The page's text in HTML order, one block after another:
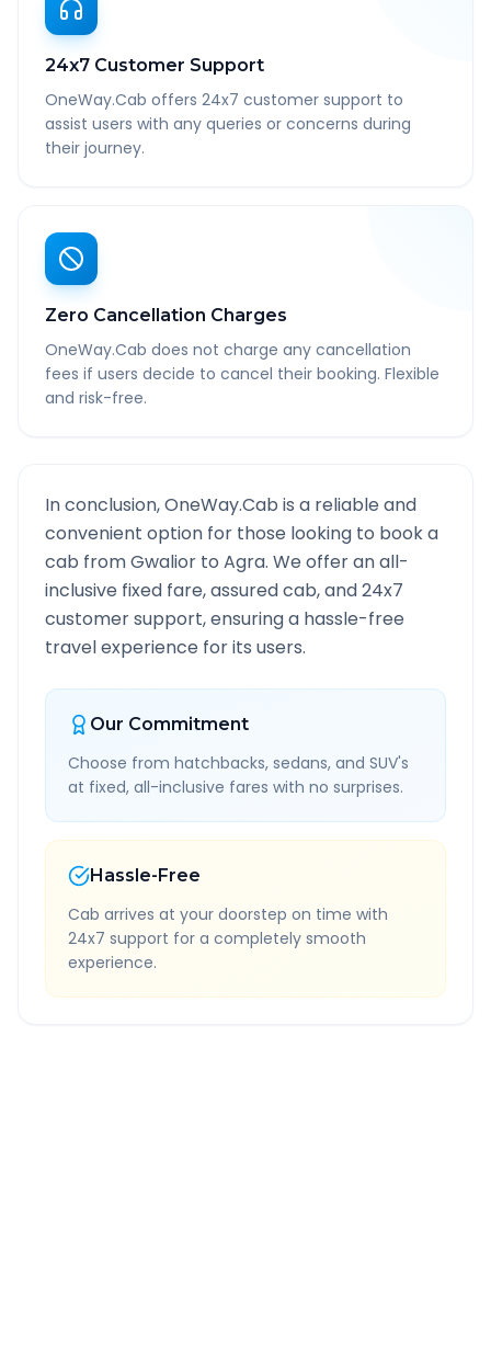
24x7 Customer Support
OneWay.Cab offers 24x7 customer support to
assist users with any queries or concerns during
their journey.
Zero Cancellation Charges
OneWay.Cab does not charge any cancellation
fees if users decide to cancel their booking. Flexible
and risk-free.
In conclusion, OneWay.Cab is a reliable and
convenient option for those looking to book a
cab fromGwalior to Agra. We offer an all-
inclusive fixed fare, assured cab, and 24x7
customer support, ensuring a hassle-free
travel experience for its users.
Our Commitment
Choose from hatchbacks, sedans, and SUV's
at fixed, all-inclusive fares with no surprises.
Hassle-Free
Cab arrives at your doorstep on time with
24x7 support for a completely smooth
experience.